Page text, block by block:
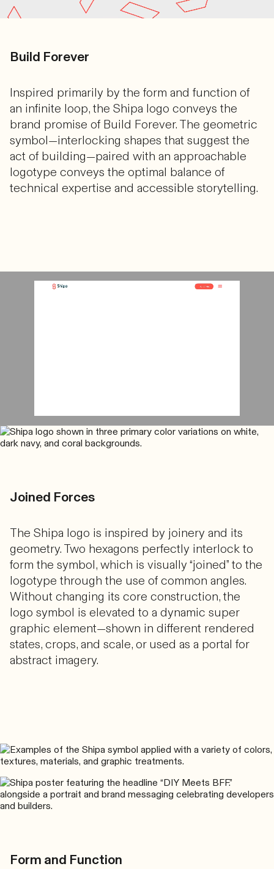
Build Forever
Inspired primarily by the form and function of
an infinite loop, the Shipa logo conveys the
brand promise of Build Forever. The geometric
symbol—interlocking shapes that suggest the
act of building—paired with an approachable
logotype conveys the optimal balance of
technical expertise and accessible storytelling.
Joined Forces
The Shipa logo is inspired by joinery and its
geometry. Two hexagons perfectly interlock to
form the symbol, which is visually “joined” to the
logotype through the use of common angles.
Without changing its core construction, the
logo symbol is elevated to a dynamic super
graphic element—shown in different rendered
states, crops, and scale, or used as a portal for
abstract imagery.
Form and Function